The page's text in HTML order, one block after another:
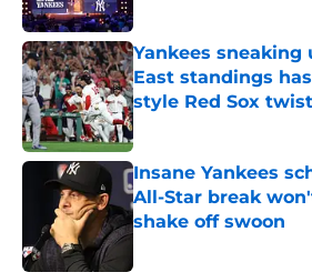
Yankees sneaking
East standings
style Red Sox twist
Published by on Invalid
Insane Yankees
All-Star break
shake off swoon